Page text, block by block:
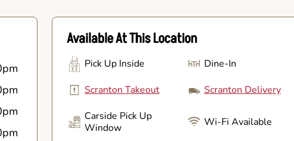
Available At This Location
Pick Up Inside Dine-In
Scranton Takeout
Scranton Delivery
Carside Pick Up
Window
Wi-Fi Available